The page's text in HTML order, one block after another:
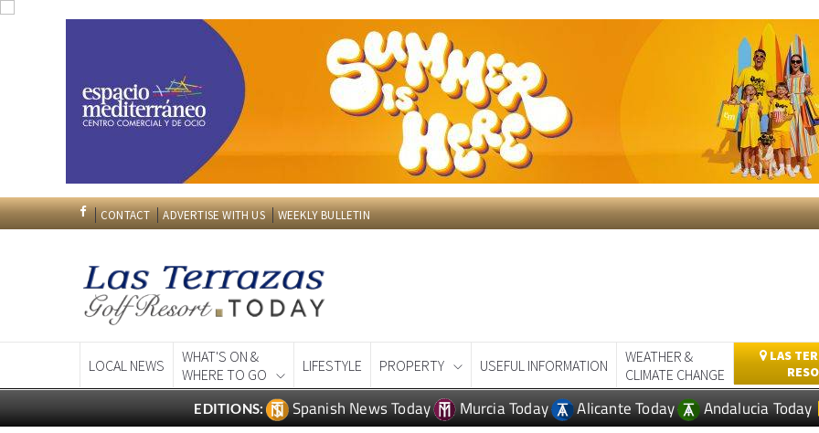
CONTACT ADVERTISE WITH US WEEKLY BULLETIN
LOCAL NEWS
WHAT'S ON &
WHERE TO GO
LIFESTYLE PROPERTY USEFUL INFORMATION
WEATHER &
CLIMATE CHANGE
LAS
EDITIONS: Spanish News Today Murcia Today Alicante Today Andalucia Today